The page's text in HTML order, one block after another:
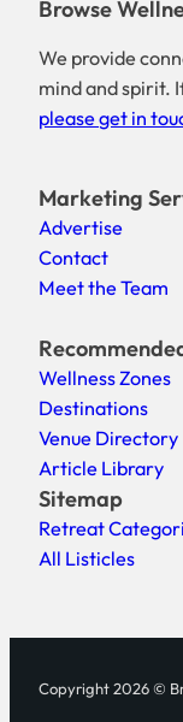
Browse
We provide
mind and spirit.
please get in
Marketing
Advertise
Contact
Meet the Team
Wellness Zones
Destinations
Venue Directory
Article Library
Sitemap
Retreat
All Listicles
Copyright 2026 ©